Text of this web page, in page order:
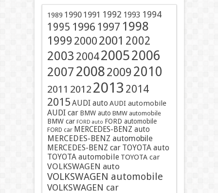
1989 1990 1991 1992 1993 1994
1995 1996 1997 1998
1999 2000 2001 2002
2003 200420052006
2007 200820092010
2011 2012 2013 2014
2015 AUDI auto AUDI automobile
AUDI car BMW auto BMW automobile
BMW car FORD auto FORD automobile
FORD car MERCEDES-BENZ auto
MERCEDES-BENZ automobile
MERCEDES-BENZ car TOYOTA auto
TOYOTA automobile TOYOTA car
VOLKSWAGEN auto
VOLKSWAGEN automobile
VOLKSWAGEN car